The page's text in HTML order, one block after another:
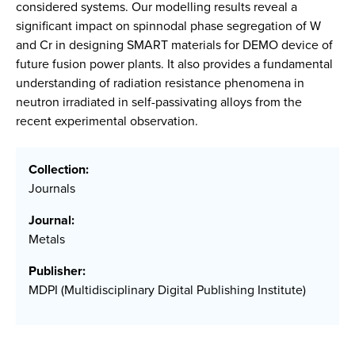
considered systems. Our modelling results reveal a
significant impact on spinnodal phase segregation of W
and Cr in designing SMART materials for DEMO device of
future fusion power plants. It also provides a fundamental
understanding of radiation resistance phenomena in
neutron irradiated in self-passivating alloys from the
recent experimental observation.
Collection:
Journals
Journal:
Metals
Publisher:
MDPI (Multidisciplinary Digital Publishing Institute)